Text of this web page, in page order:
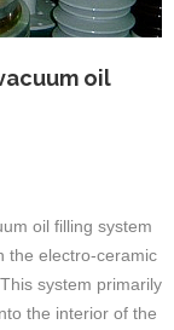
oil
oil filling system
the electro-ceramic
system primarily
the interior of the